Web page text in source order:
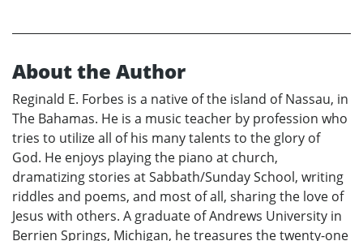
About the Author
Reginald E. Forbes is a native of the island of Nassau, in
The Bahamas. He is a music teacher by profession who
tries to utilize all of his many talents to the glory of
God. He enjoys playing the piano at church,
dramatizing stories at Sabbath/Sunday School, writing
riddles and poems, and most of all, sharing the love of
Jesus with others. A graduate of Andrews University in
Berrien Springs, Michigan, he treasures the twenty-one